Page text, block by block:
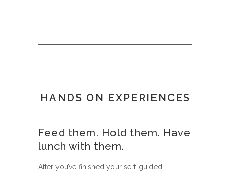
HANDS ON EXPERIENCES
Feed them. Hold them. Have
lunch with them.
After you’ve finished your self-guided